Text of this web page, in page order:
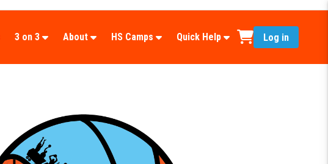
3 on 3 About HS Camps Quick Help Log in